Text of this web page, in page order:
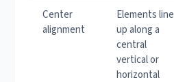
Center
alignment
Elements line
up along a
central
vertical or
horizontal